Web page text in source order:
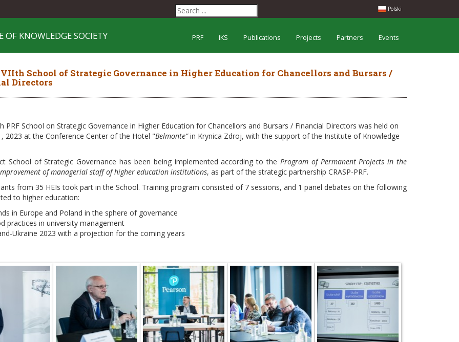
Polski
KNOWLEDGE SOCIETY PRF IKS Publications Projects Partners Events
School of Strategic Governance in Higher Education for Chancellors and Bursars /
Directors
PRF School on Strategic Governance in Higher Education for Chancellors and Bursars / Financial Directors was held on
2023 at the Conference Center of the Hotel "Belmonte”in Krynica Zdroj, with the support of the Institute of Knowledge
School of Strategic Governance has been being implemented according to the Program of Permanent Projects in the
of managerial staff of higher education institutions, as part of the strategic partnership CRASP-PRF.
from 35 HEIs took part in the School. Training program consisted of 7 sessions, and 1 panel debates on the following
to higher education:
in Europe and Poland in the sphere of governance
practices in university management
Ukraine 2023 with a projection for the coming years